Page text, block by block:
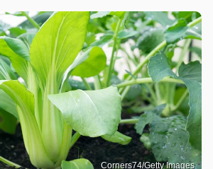
Corners74/Getty Images